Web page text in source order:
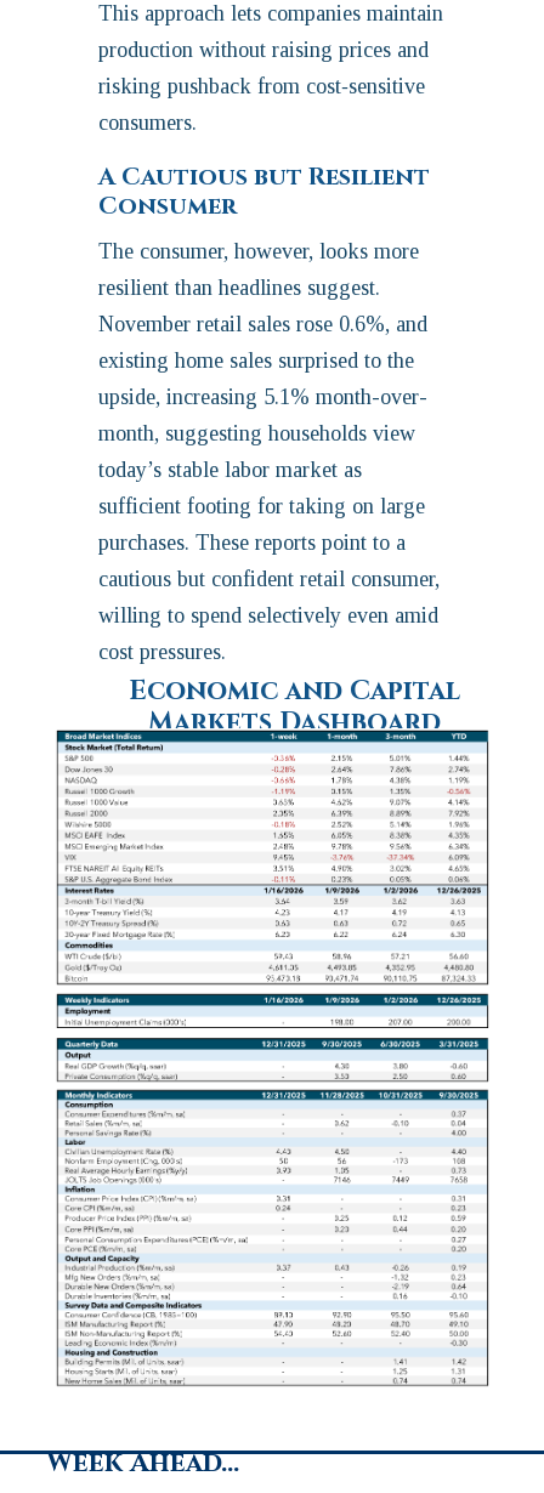
This approach lets companies maintain
production without raising prices and
risking pushback from cost‑sensitive
consumers.
A Cautious but Resilient
Consumer
The consumer, however, looks more
resilient than headlines suggest.
November retail sales rose 0.6%, and
existing home sales surprised to the
upside, increasing 5.1% month-over-
month, suggesting households view
today’s stable labor market as
sufficient footing for taking on large
purchases. These reports point to a
cautious but confident retail consumer,
willing to spend selectively even amid
cost pressures.
Economic and Capital
Markets Dashboard
Week Ahead…